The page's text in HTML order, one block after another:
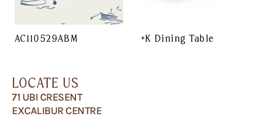
AC110529ABM +K Dining Table
LOCATE US
71 UBI CRESENT
EXCALIBUR CENTRE